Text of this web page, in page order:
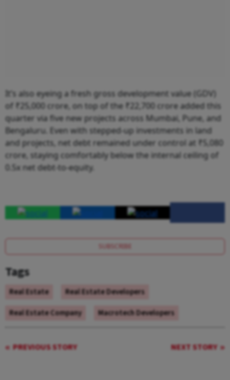
It’s also eyeing a fresh gross development value (GDV)
of ₹25,000 crore, on top of the ₹22,700 crore added this
quarter via five new projects across Mumbai, Pune, and
Bengaluru. Even with stepped-up investments in land
and projects, net debt remained under control at ₹5,080
crore, staying comfortably below the internal ceiling of
0.5x net debt-to-equity.
SUBSCRIBE
Tags
Real Estate
Real Estate Developers
Real Estate Company
Macrotech Developers
PREVIOUS STORY NEXT STORY